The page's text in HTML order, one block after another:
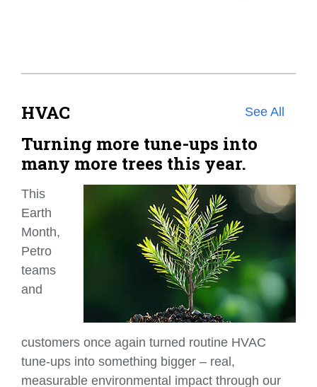
HVAC See All
Turning more tune-ups into
many more trees this year.
This
Earth
Month,
Petro
teams
and
customers once again turned routine HVAC
tune‑ups into something bigger – real,
measurable environmental impact through our